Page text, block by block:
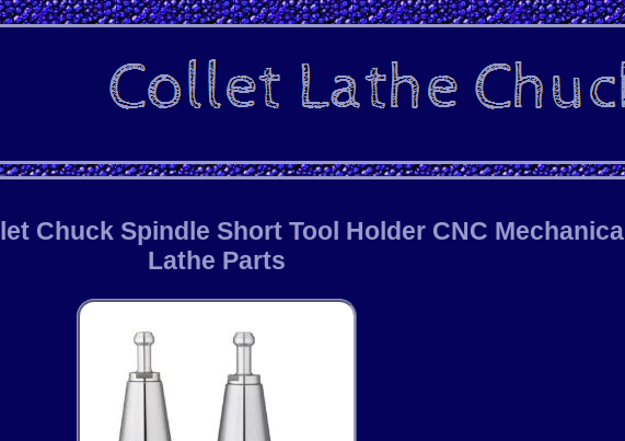
Chuck Spindle Short Tool Holder CNC Mechanical
Lathe Parts